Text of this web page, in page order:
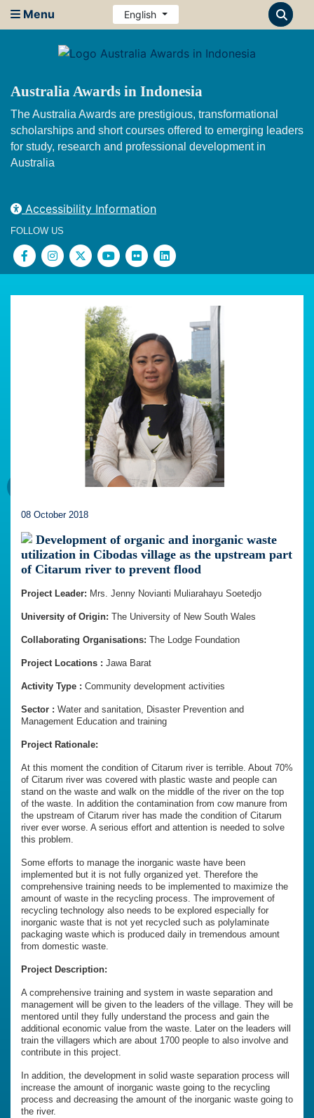
Menu English
Australia Awards in Indonesia
The Australia Awards are prestigious, transformational
scholarships and short courses offered to emerging leaders
for study, research and professional development in
Australia
Accessibility Information
FOLLOW US
08 October 2018
Development of organic and inorganic waste
utilization in Cibodas village as the upstream part
of Citarum river to prevent flood
Project Leader: Mrs. Jenny Novianti Muliarahayu Soetedjo
University of Origin: The University of New South Wales
Collaborating Organisations: The Lodge Foundation
Project Locations : Jawa Barat
Activity Type : Community development activities
Sector : Water and sanitation, Disaster Prevention and
Management Education and training
Project Rationale:
At this moment the condition of Citarum river is terrible. About 70%
of Citarum river was covered with plastic waste and people can
stand on the waste and walk on the middle of the river on the top
of the waste. In addition the contamination from cow manure from
the upstream of Citarum river has made the condition of Citarum
river ever worse. A serious effort and attention is needed to solve
this problem.
Some efforts to manage the inorganic waste have been
implemented but it is not fully organized yet. Therefore the
comprehensive training needs to be implemented to maximize the
amount of waste in the recycling process. The improvement of
recycling technology also needs to be explored especially for
inorganic waste that is not yet recycled such as polylaminate
packaging waste which is produced daily in tremendous amount
from domestic waste.
Project Description:
A comprehensive training and system in waste separation and
management will be given to the leaders of the village. They will be
mentored until they fully understand the process and gain the
additional economic value from the waste. Later on the leaders will
train the villagers which are about 1700 people to also involve and
contribute in this project.
In addition, the development in solid waste separation process will
increase the amount of inorganic waste going to the recycling
process and decreasing the amount of the inorganic waste going to
the river.